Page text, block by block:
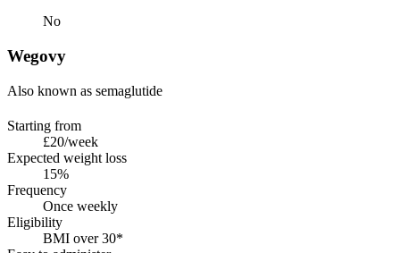
No
Wegovy
Also known as semaglutide
Starting from
£20/week
Expected weight loss
15%
Frequency
Once weekly
Eligibility
BMI over 30*